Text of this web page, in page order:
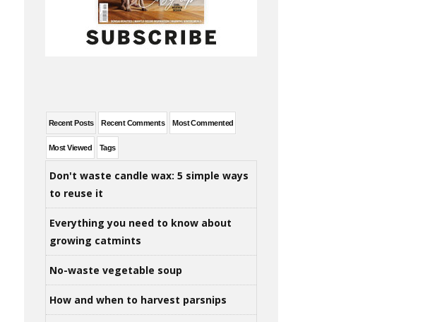
Recent Posts Recent Comments Most Commented
Most Viewed Tags
Don't waste candle wax: 5 simple ways
to reuse it
Everything you need to know about
growing catmints
No-waste vegetable soup
How and when to harvest parsnips